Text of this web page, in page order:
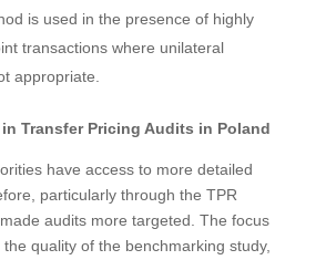
is used in the presence of highly
transactions where unilateral
appropriate.
Transfer Pricing Audits in Poland
have access to more detailed
particularly through the TPR
audits more targeted. The focus
quality of the benchmarking study,